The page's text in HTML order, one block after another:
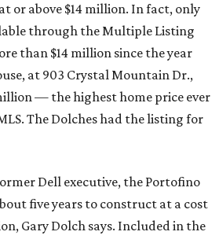
or above $14 million. In fact, only
through the Multiple Listing
than $14 million since the year
at 903 Crystal Mountain Dr.,
— the highest home price ever
The Dolches had the listing for
Dell executive, the Portofino
five years to construct at a cost
Gary Dolch says. Included in the